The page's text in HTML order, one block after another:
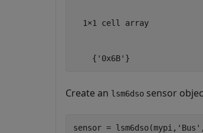
  1×1 cell array
    {'0x6B'}
Create an lsm6dso sensor
sensor = lsm6dso(mypi, 'Bus' ,